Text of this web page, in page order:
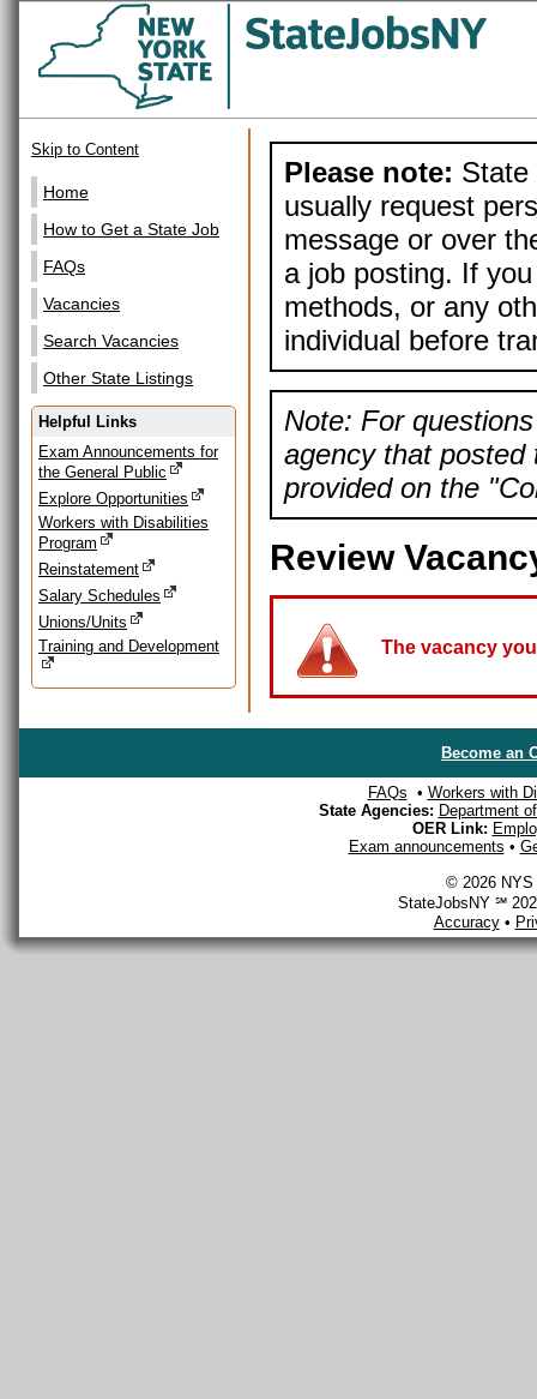
Skip to Content
Home
How to Get a State Job
FAQs
Vacancies
Search Vacancies
Other State Listings
Helpful Links
Exam Announcements for
the General Public
Explore Opportunities
Workers with Disabilities
Program
Reinstatement
Salary Schedules
Unions/Units
Training and Development
Please note: State
usually request
message or over
a job posting. If
methods, or any
individual before
Note: For
agency that posted
provided on the
Review
The vacancy
Become an
FAQs • Workers with
State Agencies: Department
OER Link:
Exam announcements •
© 2026 NYS
StateJobsNY ℠
Accuracy•